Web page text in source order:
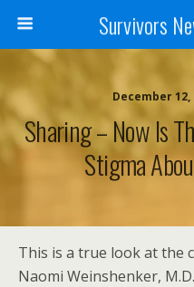
Survivors
December 12,
Sharing – Now Is
Stigma
This is a true look at the
Naomi Weinshenker,